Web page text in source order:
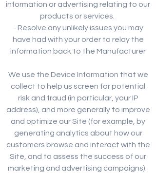
information or advertising relating to our
products or services.
- Resolve any unlikely issues you may
have had with your order to relay the
information back to the Manufacturer
We use the Device Information that we
collect to help us screen for potential
risk and fraud (in particular, your IP
address), and more generally to improve
and optimize our Site (for example, by
generating analytics about how our
customers browse and interact with the
Site, and to assess the success of our
marketing and advertising campaigns).